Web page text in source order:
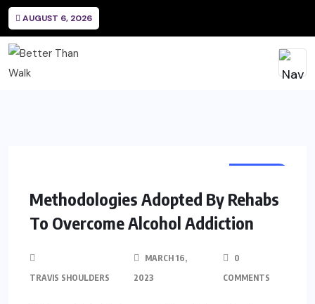
AUGUST 6, 2026
Methodologies Adopted By Rehabs
To Overcome Alcohol Addiction
TRAVIS SHOULDERS
MARCH 16,
2023
0
COMMENTS